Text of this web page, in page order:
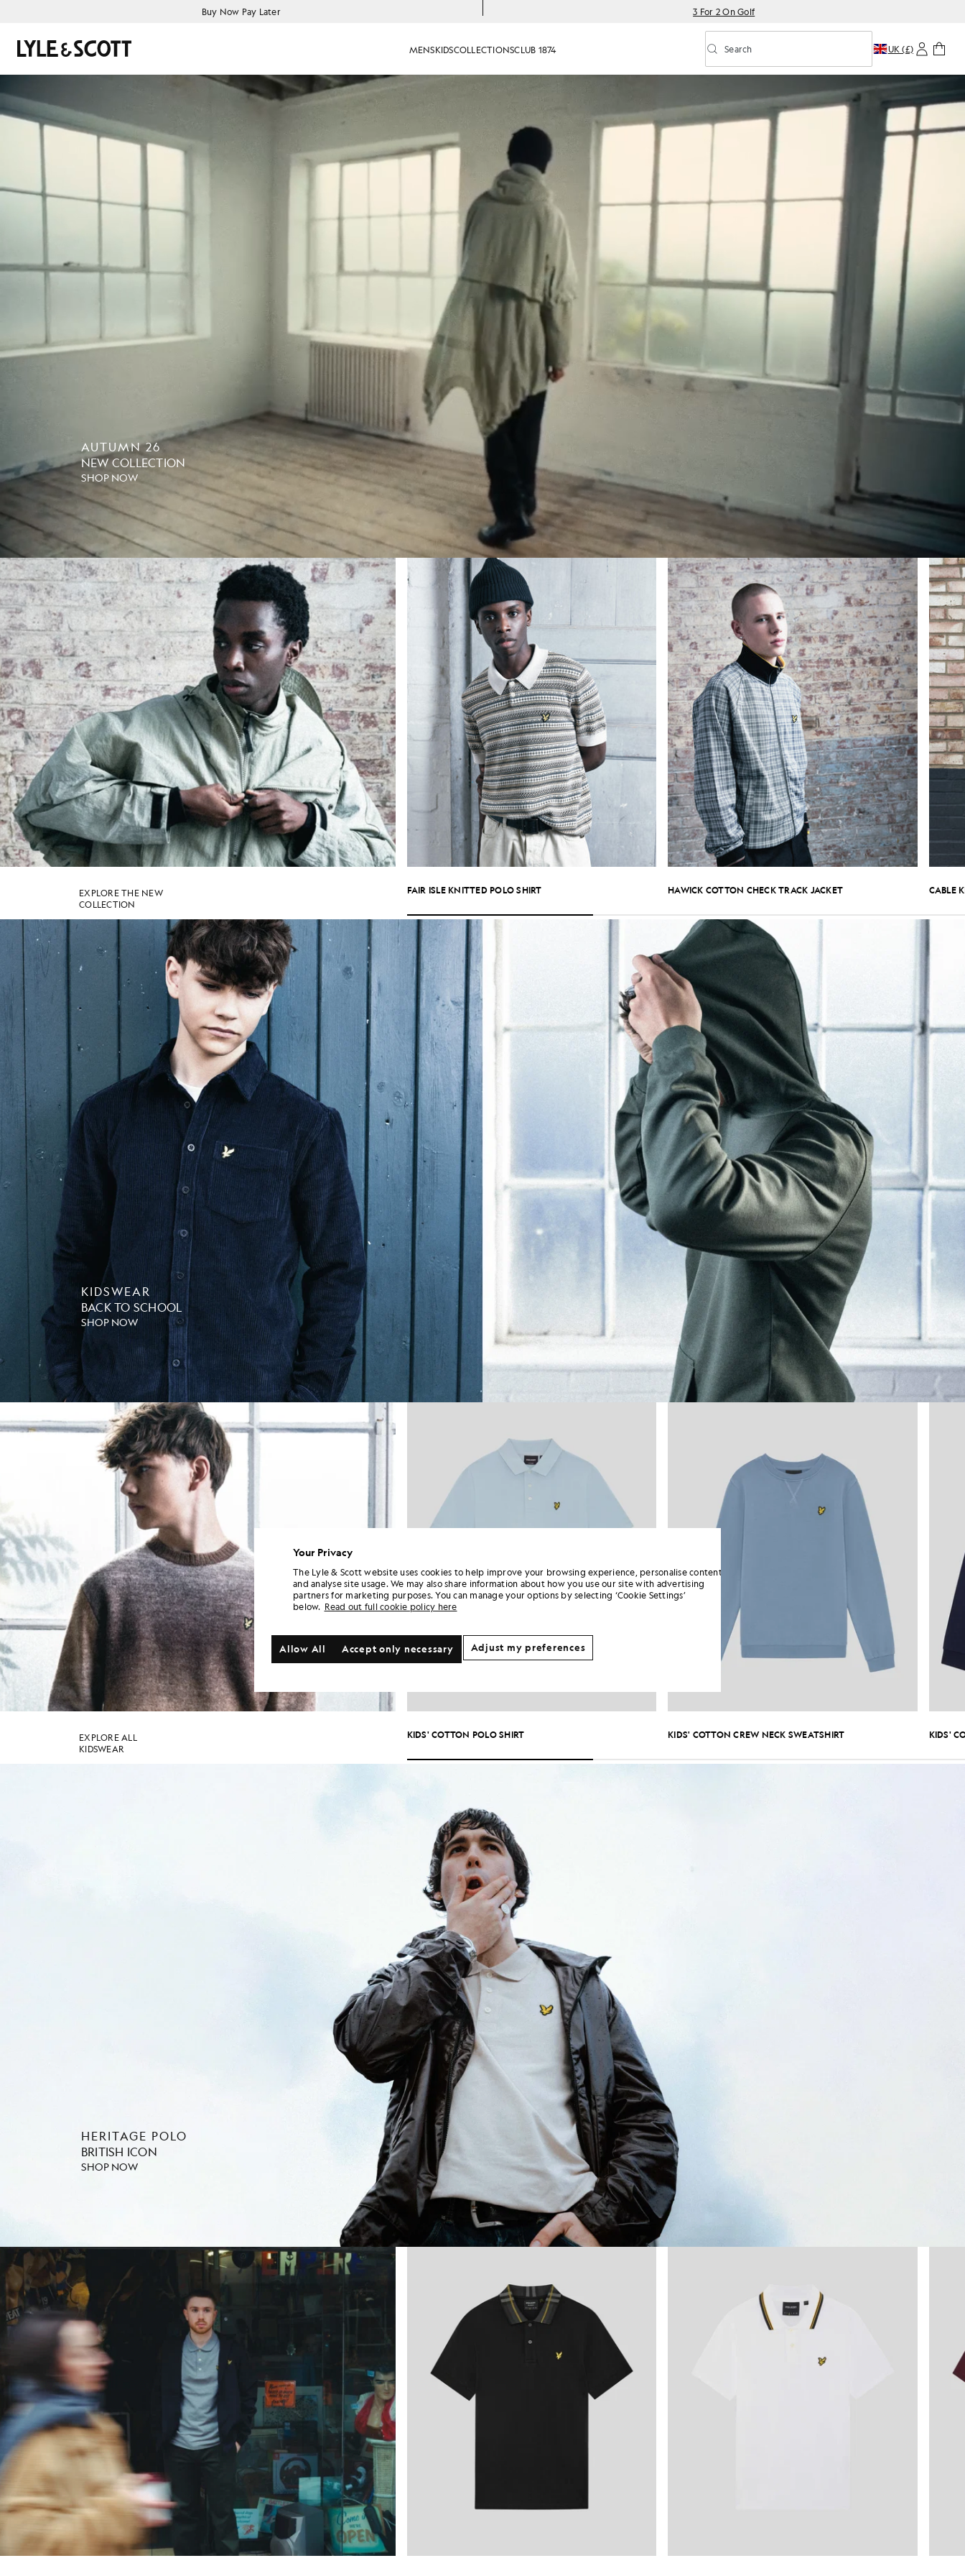
Buy Now Pay Later 3 For 2 On Golf
MENSKIDSCOLLECTIONSCLUB 1874 Toggle predictive search
Search Search UK (£)
AUTUMN 26
NEW COLLECTION
SHOP NOW
EXPLORE THE NEW
COLLECTION
FAIR ISLE KNITTED POLO SHIRT HAWICK COTTON CHECK TRACK JACKET CABLE
KIDSWEAR
BACK TO SCHOOL
SHOP NOW
EXPLORE ALL
KIDSWEAR
KIDS' COTTON POLO SHIRT KIDS' COTTON CREW NECK SWEATSHIRT KIDS'
HERITAGE POLO
BRITISH ICON
SHOP NOW
Your Privacy
The Lyle & Scott website uses cookies to help improve your browsing experience, personalise content
and analyse site usage. We may also share information about how you use our site with advertising
partners for marketing purposes. You can manage your options by selecting ‘Cookie Settings’
below. Read out full cookie policy here
Accept only necessary
Allow All Adjust my preferences